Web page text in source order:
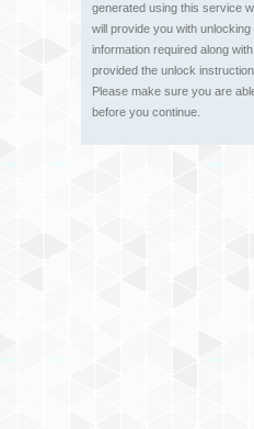
generated using this service
will provide you with
information required along
provided the unlock
Please make sure you are
before you continue.